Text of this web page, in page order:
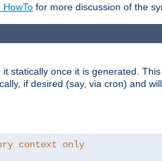
HowTo for more discussion of the
statically once it is generated.
if desired (say, via cron) and
context only